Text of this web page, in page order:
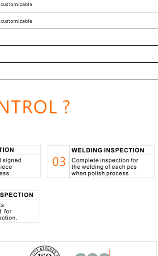
customizable
customizable